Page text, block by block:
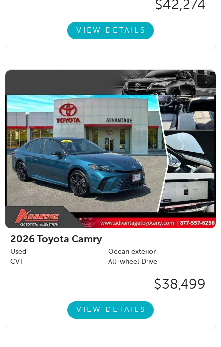
$42,274
VIEW DETAILS
2026 Toyota Camry
Used
Ocean exterior
CVT
All-wheel Drive
$38,499
VIEW DETAILS